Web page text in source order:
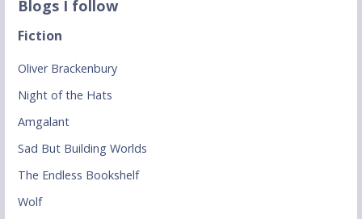
Blogs I follow
Fiction
Oliver Brackenbury
Night of the Hats
Amgalant
Sad But Building Worlds
The Endless Bookshelf
Wolf